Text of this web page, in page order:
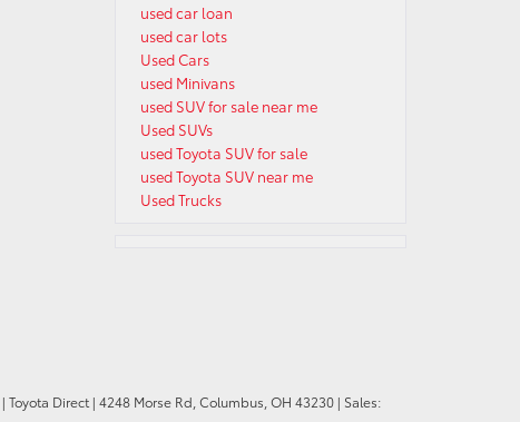
used car loan
used car lots
Used Cars
used Minivans
used SUV for sale near me
Used SUVs
used Toyota SUV for sale
used Toyota SUV near me
Used Trucks
| Toyota Direct| 4248 Morse Rd,Columbus,OH 43230 | Sales: